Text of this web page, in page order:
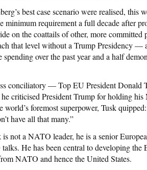
best case scenario were realised, this
minimum requirement a full decade after
on the coattails of other, more
that level without a Trump Presidency
over the past year and a half
conciliatory — Top EU President Donald
criticised President Trump for holding
world’s foremost superpower, Tusk
have all that many.”
not a NATO leader, he is a senior
He has been central to developing
NATO and hence the United States.